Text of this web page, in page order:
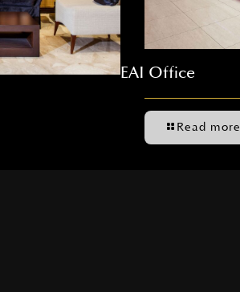
EAI Office
Read more